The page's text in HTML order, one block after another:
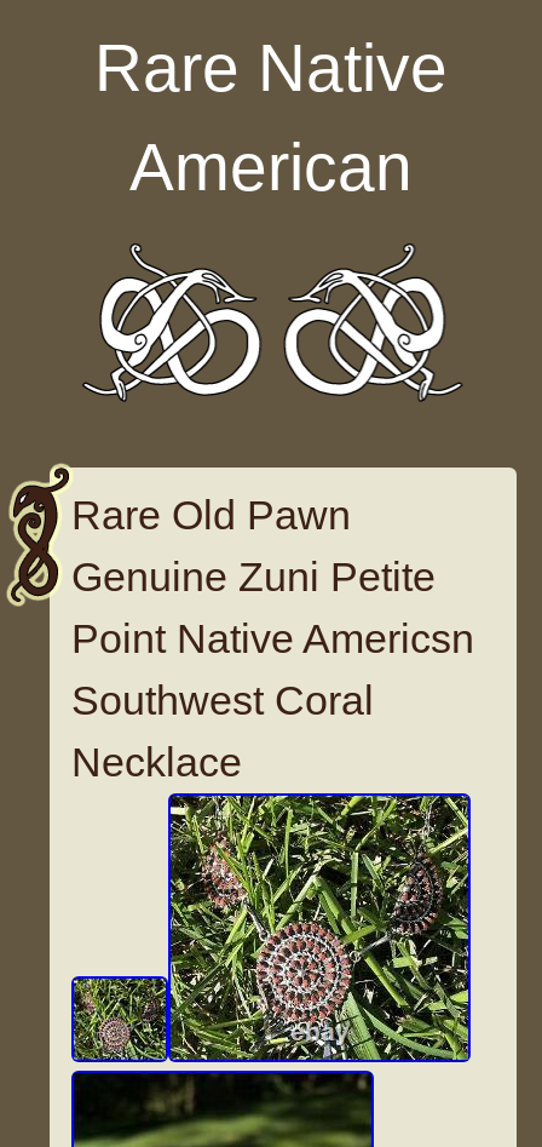
Rare Native
American
Rare Old Pawn
Genuine Zuni Petite
Point Native Americsn
Southwest Coral
Necklace